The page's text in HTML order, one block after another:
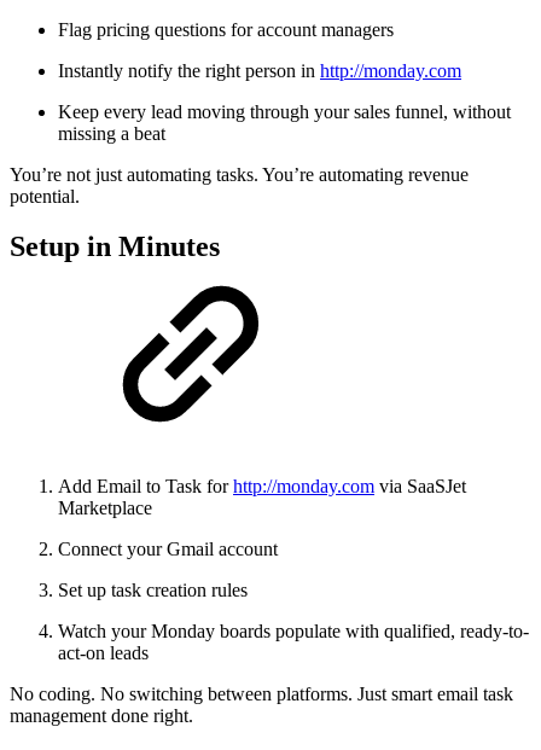
Flag pricing questions for account managers
Instantly notify the right person in http://monday.com
Keep every lead moving through your sales funnel, without
missing a beat
You’re not just automating tasks. You’re automating revenue
potential.
Setup in Minutes
Add Email to Task forhttp://monday.com via SaaSJet
Marketplace
Connect your Gmail account
Set up task creation rules
Watch your Monday boards populate with qualified, ready-to-
act-on leads
No coding. No switching between platforms. Just smart email task
management done right.